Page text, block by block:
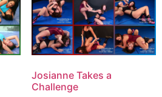
Josianne Takes a
Challenge